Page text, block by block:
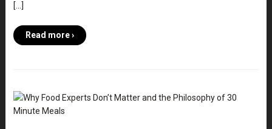
[…]
Read more ›